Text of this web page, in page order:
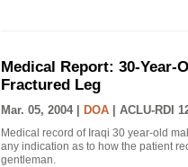
Medical Report: 30-Year-
Fractured Leg
Mar. 05, 2004 | DOA ACLU-RDI
Medical record of Iraqi 30 year-old
any indication as to how the patient
gentleman.